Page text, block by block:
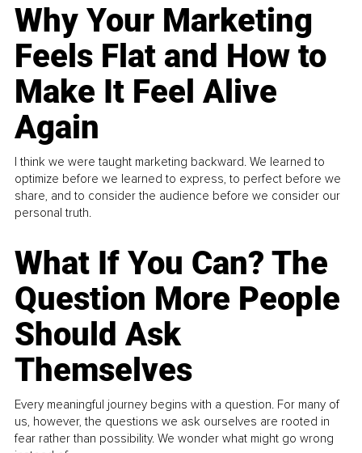
Why Your Marketing
Feels Flat and How to
Make It Feel Alive
Again
I think we were taught marketing backward. We learned to
optimize before we learned to express, to perfect before we
share, and to consider the audience before we consider our
personal truth.
What If You Can? The
Question More People
Should Ask
Themselves
Every meaningful journey begins with a question. For many of
us, however, the questions we ask ourselves are rooted in
fear rather than possibility. We wonder what might go wrong